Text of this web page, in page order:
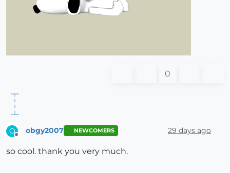
0
O obgy2007 NEWCOMERS 29 days ago
so cool. thank you very much.